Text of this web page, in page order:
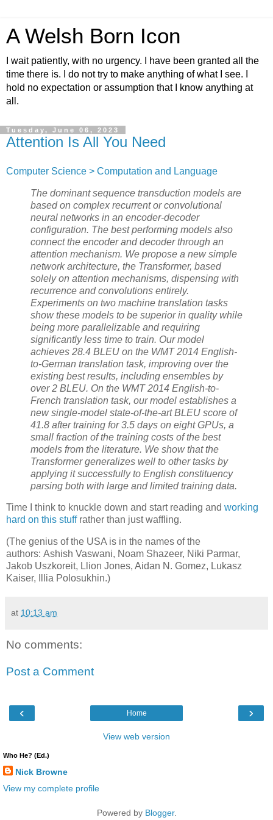
A Welsh Born Icon
I wait patiently, with no urgency. I have been granted all the
time there is. I do not try to make anything of what I see. I
hold no expectation or assumption that I know anything at
all.
Tuesday, June 06, 2023
Attention Is All You Need
Computer Science > Computation and Language
The dominant sequence transduction models are
based on complex recurrent or convolutional
neural networks in an encoder-decoder
configuration. The best performing models also
connect the encoder and decoder through an
attention mechanism. We propose a new simple
network architecture, the Transformer, based
solely on attention mechanisms, dispensing with
recurrence and convolutions entirely.
Experiments on two machine translation tasks
show these models to be superior in quality while
being more parallelizable and requiring
significantly less time to train. Our model
achieves 28.4 BLEU on the WMT 2014 English-
to-German translation task, improving over the
existing best results, including ensembles by
over 2 BLEU. On the WMT 2014 English-to-
French translation task, our model establishes a
new single-model state-of-the-art BLEU score of
41.8 after training for 3.5 days on eight GPUs, a
small fraction of the training costs of the best
models from the literature. We show that the
Transformer generalizes well to other tasks by
applying it successfully to English constituency
parsing both with large and limited training data.
Time I think to knuckle down and start reading and working
hard on this stuff rather than just waffling.
(The genius of the USA is in the names of the
authors: Ashish Vaswani, Noam Shazeer, Niki Parmar,
Jakob Uszkoreit, Llion Jones, Aidan N. Gomez, Lukasz
Kaiser, Illia Polosukhin.)
at 10:13 am
No comments:
Post a Comment
‹ ›
Home
View web version
Who He? (Ed.)
Nick Browne
View my complete profile
Powered by Blogger.